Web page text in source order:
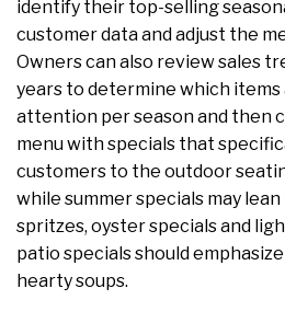
identify their top-selling
customer data and adjust the
Owners can also review sales
years to determine which
attention per season and then
menu with specials that
customers to the outdoor
while summer specials may
spritzes, oyster specials and
patio specials should
hearty soups.